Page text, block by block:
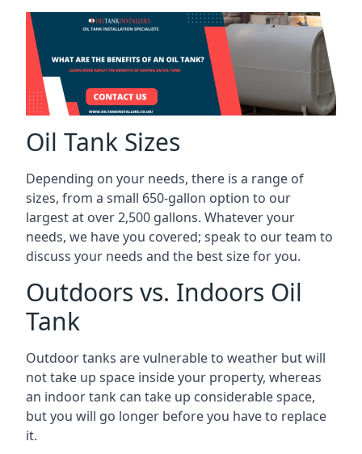
Oil Tank Sizes
Depending on your needs, there is a range of
sizes, from a small 650-gallon option to our
largest at over 2,500 gallons. Whatever your
needs, we have you covered; speak to our team to
discuss your needs and the best size for you.
Outdoors vs. Indoors Oil
Tank
Outdoor tanks are vulnerable to weather but will
not take up space inside your property, whereas
an indoor tank can take up considerable space,
but you will go longer before you have to replace
it.